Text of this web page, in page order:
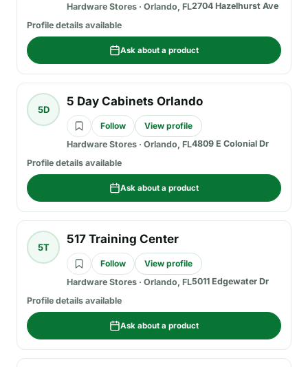
Hardware Stores · Orlando, FL2704 Hazelhurst Ave
Profile details available
Ask about a product
5D
5 Day Cabinets Orlando
Follow
View profile
Hardware Stores · Orlando, FL4809 E Colonial Dr
Profile details available
Ask about a product
5T
517 Training Center
Follow
View profile
Hardware Stores · Orlando, FL5011 Edgewater Dr
Profile details available
Ask about a product